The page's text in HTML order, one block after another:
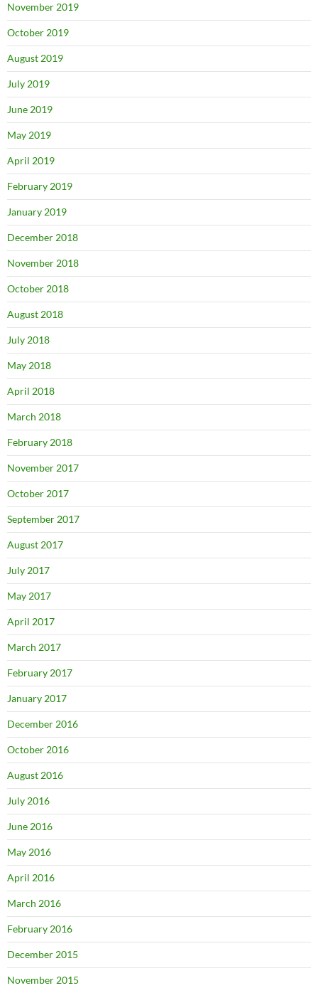
November 2019
October 2019
August 2019
July 2019
June 2019
May 2019
April 2019
February 2019
January 2019
December 2018
November 2018
October 2018
August 2018
July 2018
May 2018
April 2018
March 2018
February 2018
November 2017
October 2017
September 2017
August 2017
July 2017
May 2017
April 2017
March 2017
February 2017
January 2017
December 2016
October 2016
August 2016
July 2016
June 2016
May 2016
April 2016
March 2016
February 2016
December 2015
November 2015